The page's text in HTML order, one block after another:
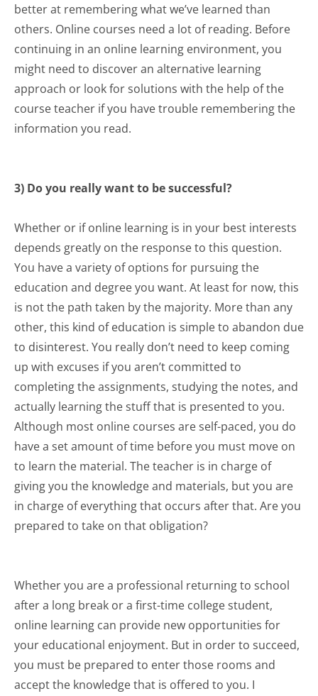
better at remembering what we’ve learned than
others. Online courses need a lot of reading. Before
continuing in an online learning environment, you
might need to discover an alternative learning
approach or look for solutions with the help of the
course teacher if you have trouble remembering the
information you read.
3) Do you really want to be successful?
Whether or if online learning is in your best interests
depends greatly on the response to this question.
You have a variety of options for pursuing the
education and degreeyou want. At least for now, this
is not the path taken by the majority. More than any
other, this kind of education is simple to abandon due
to disinterest. You really don’t need to keep coming
up with excuses if you aren’t committed to
completing the assignments, studying the notes, and
actually learning the stuff that is presented to you.
Although most online courses are self-paced, you do
have a set amount of time before you must move on
to learn the material. The teacher is in charge of
giving you the knowledge and materials, but you are
in charge of everything that occurs after that. Are you
prepared to take on that obligation?
Whether you are a professional returning to school
after a long break or a first-time college student,
online learning can provide new opportunities for
your educational enjoyment. But in order to succeed,
you must be prepared to enter those rooms and
accept the knowledge that is offered to you. I